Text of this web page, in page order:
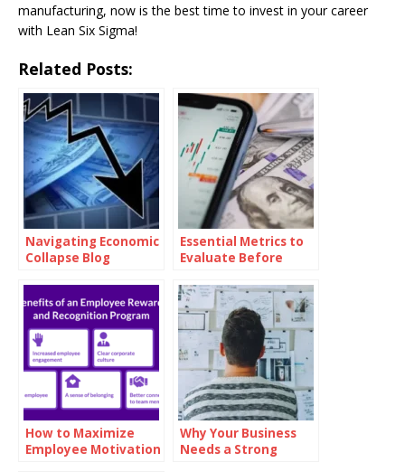
manufacturing, now is the best time to invest in your career
with Lean Six Sigma!
Related Posts:
Navigating Economic
Collapse Blog
Essential Metrics to
Evaluate Before
How to Maximize
Employee Motivation
Why Your Business
Needs a Strong